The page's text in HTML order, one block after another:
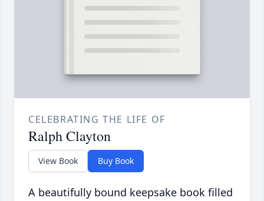
CELEBRATING THE LIFE OF
Ralph Clayton
View Book Buy Book
A beautifully bound keepsake book filled